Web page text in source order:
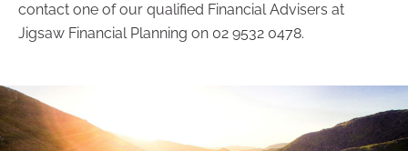
contact one of our qualified Financial Advisers at
Jigsaw Financial Planning on 02 9532 0478.